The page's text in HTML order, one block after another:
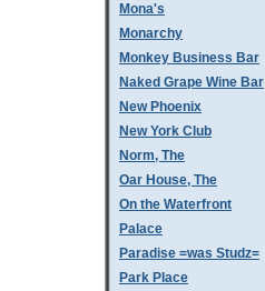
Mona's
Monarchy
Monkey Business Bar
Naked Grape Wine Bar
New Phoenix
New York Club
Norm, The
Oar House, The
On the Waterfront
Palace
Paradise =was Studz=
Park Place